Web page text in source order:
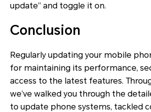
update” and toggle it on.
Conclusion
Regularly updating your mobile
for maintaining its performance,
access to the latest features.
we’ve walked you through the
to update phone systems, tackled